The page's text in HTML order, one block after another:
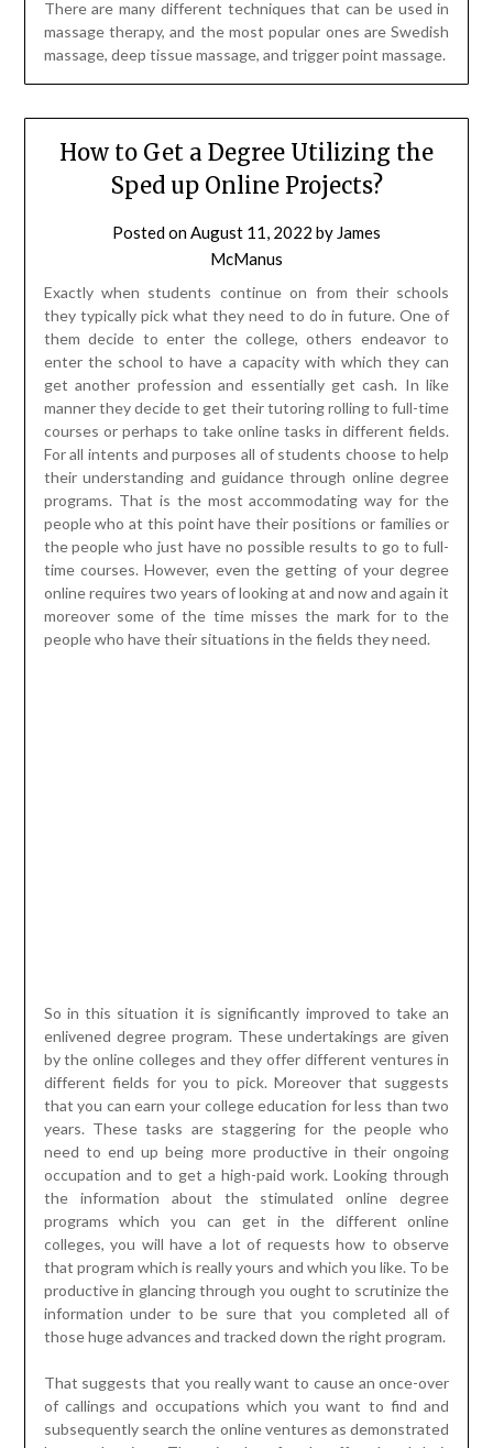
How to Get a Degree Utilizing the
Sped up Online Projects?
Posted onAugust 11, 2022byJames
McManus
Exactly when students continue on from their schools
them decide to enter the college, others endeavor to
enter the school to have a capacity with which they can
manner they decide to get their tutoring rolling to full-time
courses or perhaps to take online tasks in different fields.
For all intents and purposes all of students choose to help
their understanding and guidance through online degree
programs. That is the most accommodating way for the
people who at this point have their positions or families or
the people who just have no possible results to go to full-
time courses. However, even the getting of your degree
online requires two years of looking at and now and again it
moreover some of the time misses the mark for to the
people who have their situations in the fields they need.
years. These tasks are staggering for the people who
need to end up being more productive in their ongoing
occupation and to get a high-paid work. Looking through
the information about the stimulated online degree
programs which you can get in the different online
colleges, you will have a lot of requests how to observe
that program which is really yours and which you like. To be
productive in glancing through you ought to scrutinize the
information under to be sure that you completed all of
those huge advances and tracked down the right program.
That suggests that you really want to cause an once-over
of callings and occupations which you want to find and
subsequently search the online ventures as demonstrated
by your longings. There is a lot of tasks offered and their
choice and besides you want a lot of opportunity to find
that clear Online Regulation Degree program
his
comment is here. While glancing through the program you